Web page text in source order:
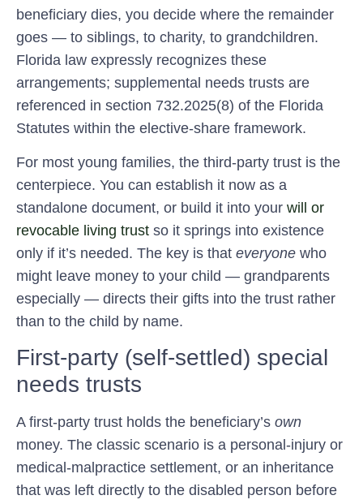
beneficiary dies, you decide where the remainder
goes — to siblings, to charity, to grandchildren.
Florida law expressly recognizes these
arrangements; supplemental needs trusts are
referenced in section 732.2025(8) of the Florida
Statutes within the elective-share framework.
For most young families, the third-party trust is the
centerpiece. You can establish it now as a
standalone document, or build it into your will or
revocable living trust so it springs into existence
only if it’s needed. The key is that everyone who
might leave money to your child — grandparents
especially — directs their gifts into the trust rather
than to the child by name.
First-party (self-settled) special
needs trusts
A first-party trust holds the beneficiary’s own
money. The classic scenario is a personal-injury or
medical-malpractice settlement, or an inheritance
that was left directly to the disabled person before